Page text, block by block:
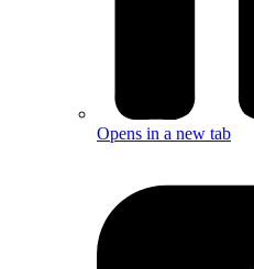
Opens in a new tab